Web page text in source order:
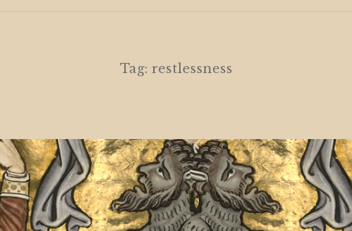
child
menu
Tag: restlessness